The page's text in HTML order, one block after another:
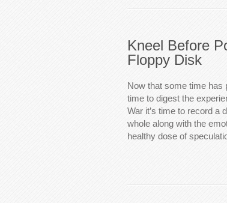
Kneel Before
Floppy Disk
Now that some time has
time to digest the
War it’s time to record a
whole along with the
healthy dose of